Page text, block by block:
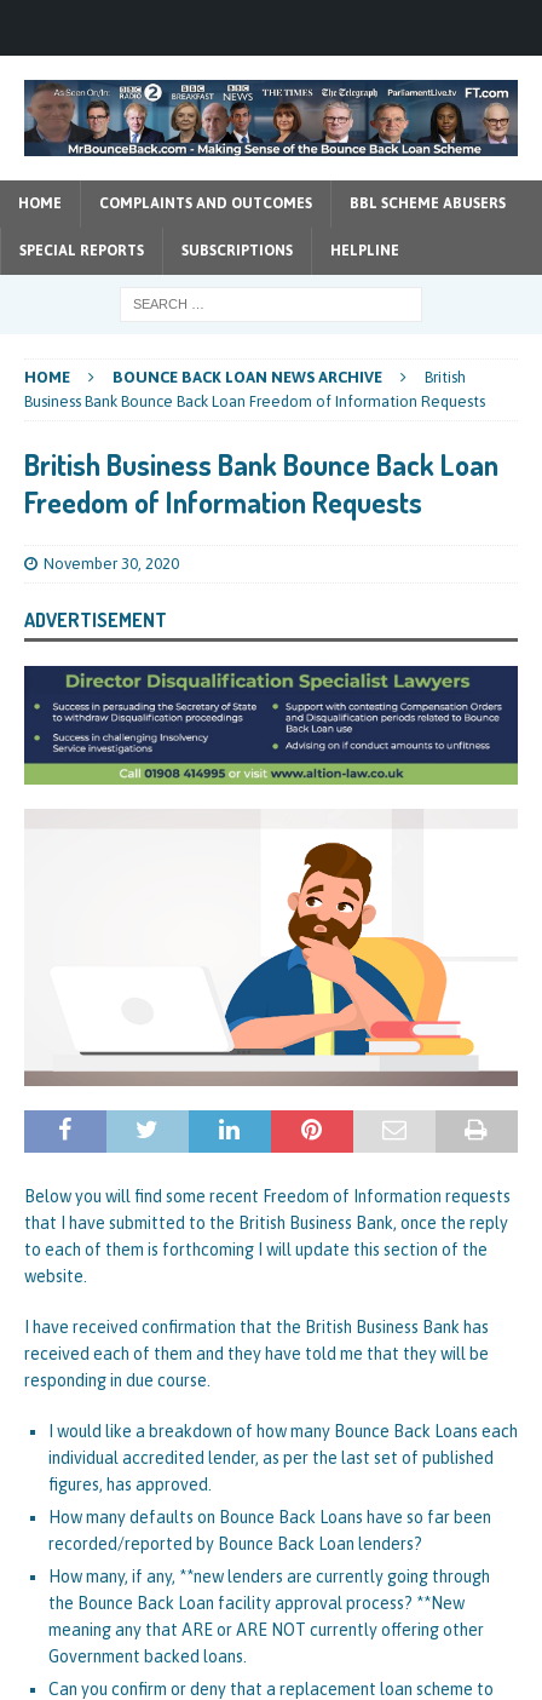
HOME COMPLAINTS AND OUTCOMES BBL SCHEME ABUSERS
SPECIAL REPORTS SUBSCRIPTIONS HELPLINE
HOME BOUNCE BACK LOAN NEWS ARCHIVE
British
Business Bank Bounce Back Loan Freedom of Information Requests
British Business Bank Bounce Back Loan
Freedom of Information Requests
November 30, 2020
ADVERTISEMENT
Below you will find some recent Freedom of Information requests
that I have submitted to the British Business Bank, once the reply
to each of them is forthcoming I will update this section of the
website.
I have received confirmation that the British Business Bank has
received each of them and they have told me that they will be
responding in due course.
I would like a breakdown of how many Bounce Back Loans each
individual accredited lender, as per the last set of published
figures, has approved.
How many defaults on Bounce Back Loans have so far been
recorded/reported by Bounce Back Loan lenders?
How many, if any, **new lenders are currently going through
the Bounce Back Loan facility approval process? **New
meaning any that ARE or ARE NOT currently offering other
Government backed loans.
Can you confirm or deny that a replacement loan scheme to